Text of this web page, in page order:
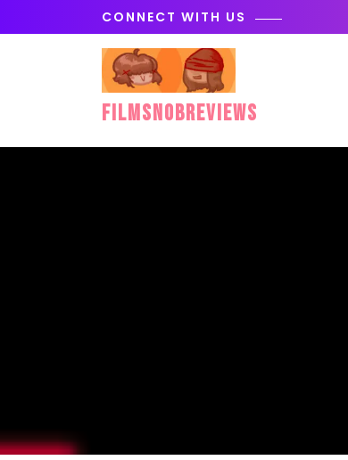
CONNECT WITH US
FilmSnobReviews